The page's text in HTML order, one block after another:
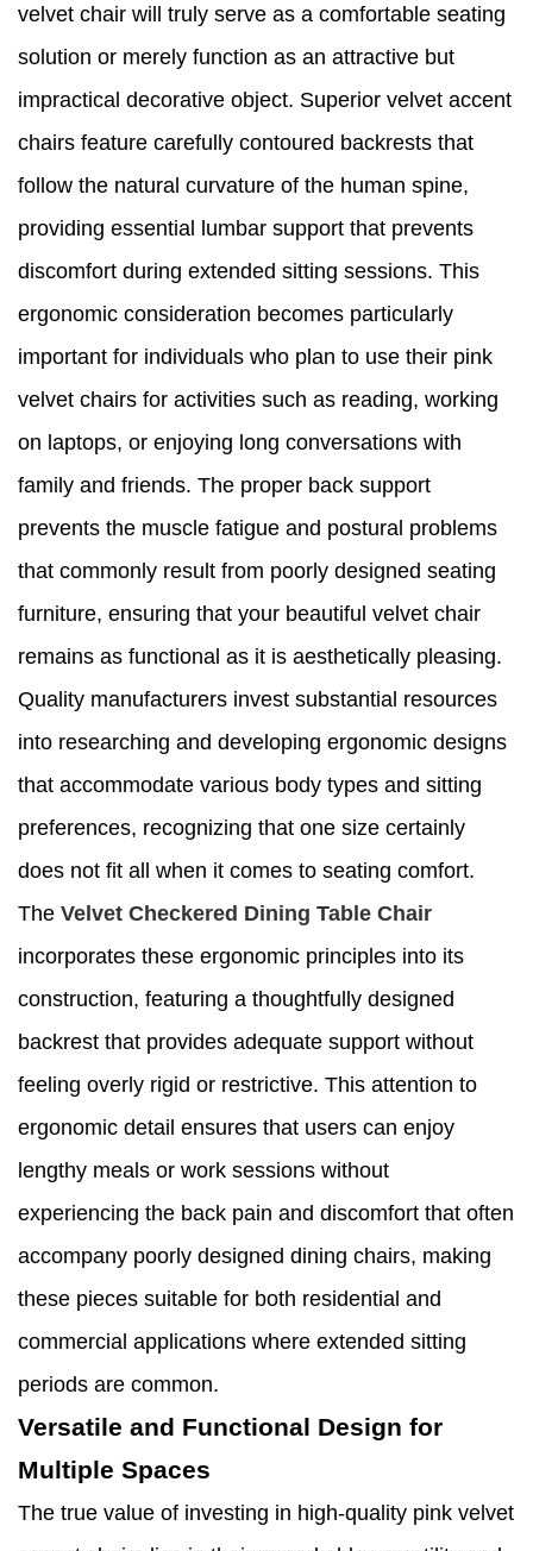
velvet chair will truly serve as a comfortable seating
solution or merely function as an attractive but
impractical decorative object. Superior velvet accent
chairs feature carefully contoured backrests that
follow the natural curvature of the human spine,
providing essential lumbar support that prevents
discomfort during extended sitting sessions. This
ergonomic consideration becomes particularly
important for individuals who plan to use their pink
velvet chairs for activities such as reading, working
on laptops, or enjoying long conversations with
family and friends. The proper back support
prevents the muscle fatigue and postural problems
that commonly result from poorly designed seating
furniture, ensuring that your beautiful velvet chair
remains as functional as it is aesthetically pleasing.
Quality manufacturers invest substantial resources
into researching and developing ergonomic designs
that accommodate various body types and sitting
preferences, recognizing that one size certainly
does not fit all when it comes to seating comfort.
The Velvet Checkered Dining Table Chair
incorporates these ergonomic principles into its
construction, featuring a thoughtfully designed
backrest that provides adequate support without
feeling overly rigid or restrictive. This attention to
ergonomic detail ensures that users can enjoy
lengthy meals or work sessions without
experiencing the back pain and discomfort that often
accompany poorly designed dining chairs, making
these pieces suitable for both residential and
commercial applications where extended sitting
periods are common.
Versatile and Functional Design for
Multiple Spaces
The true value of investing in high-quality pink velvet